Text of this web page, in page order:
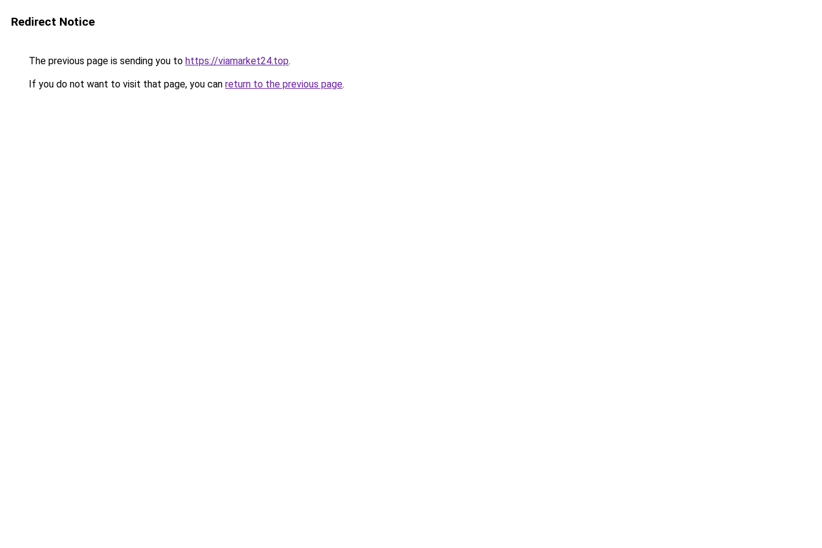
Redirect Notice
The previous page is sending you to https://viamarket24.top.
If you do not want to visit that page, you can return to the previous page.